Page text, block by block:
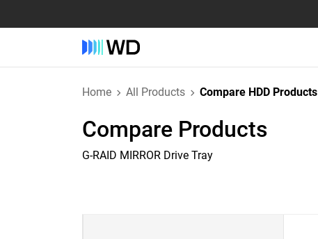
Home All Products Compare HDD Products
Compare Products
G-RAID MIRROR Drive Tray